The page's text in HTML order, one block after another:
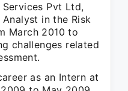
Pvt Ltd,
in the Risk
March 2010 to
challenges related
as an Intern at